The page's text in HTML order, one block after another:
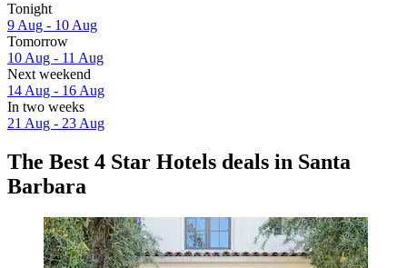
Tonight
9 Aug - 10 Aug
Tomorrow
10 Aug - 11 Aug
Next weekend
14 Aug - 16 Aug
In two weeks
21 Aug - 23 Aug
The Best 4 Star Hotels deals in Santa
Barbara